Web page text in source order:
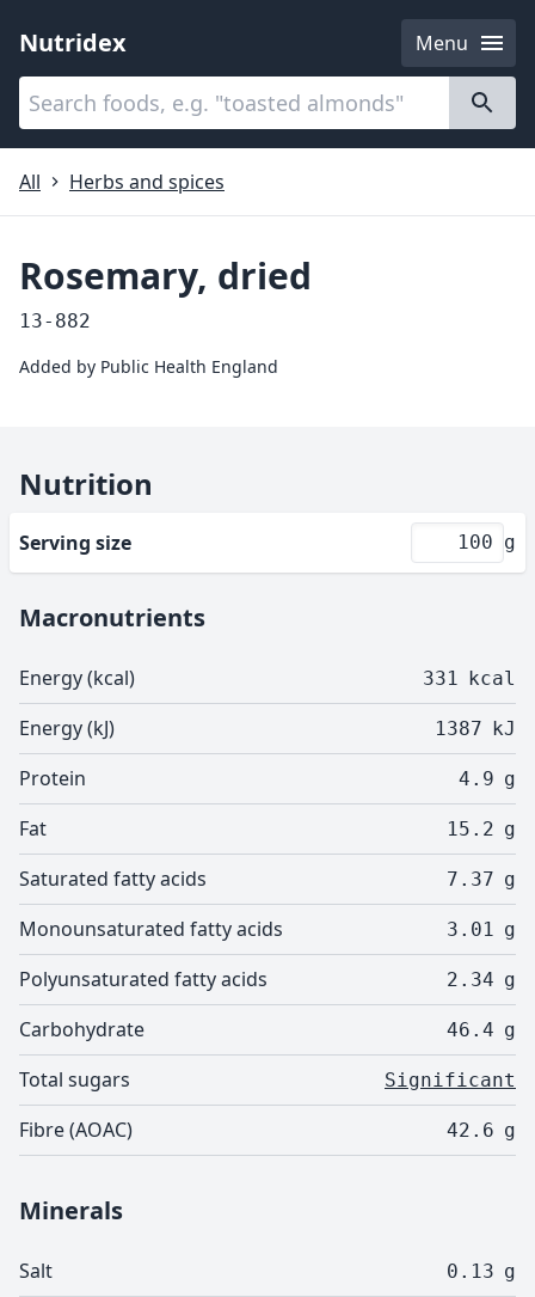
Nutridex
Menu
Categories
All
Herbs and spices
Rosemary, dried
13-882
Added by Public Health England
Nutrition
Serving size g
Macronutrients
Energy (kcal) 331 kcal
Energy (kJ) 1387 kJ
Protein 4.9 g
Fat 15.2 g
Saturated fatty acids 7.37 g
Monounsaturated fatty acids 3.01 g
Polyunsaturated fatty acids 2.34 g
Carbohydrate 46.4 g
Total sugars Significant
Fibre (AOAC) 42.6 g
Minerals
Salt 0.13 g